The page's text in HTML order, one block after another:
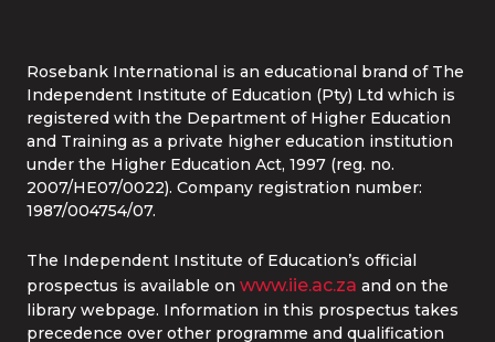
Rosebank International is an educational brand of The
Independent Institute of Education (Pty) Ltd which is
registered with the Department of Higher Education
and Training as a private higher education institution
under the Higher Education Act, 1997 (reg. no.
2007/HE07/0022). Company registration number:
1987/004754/07.
The Independent Institute of Education’s official
prospectus is available on www.iie.ac.za and on the
library webpage. Information in this prospectus takes
precedence over other programme and qualification